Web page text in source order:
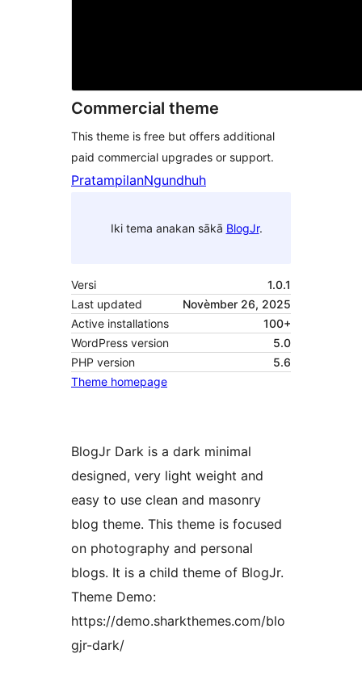
Commercial theme
This theme is free but offers additional
paid commercial upgrades or support.
PratampilanNgundhuh
Iki tema anakan sākā BlogJr.
Versi
1.0.1
Last updated
Novèmber 26, 2025
Active installations
100+
WordPress version
5.0
PHP version
5.6
Theme homepage
BlogJr Dark is a dark minimal
designed, very light weight and
easy to use clean and masonry
blog theme. This theme is focused
on photography and personal
blogs. It is a child theme of BlogJr.
Theme Demo:
https://demo.sharkthemes.com/blo
gjr-dark/